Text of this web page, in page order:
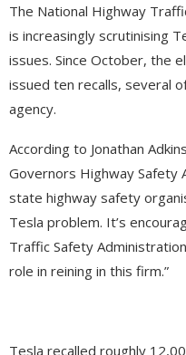
The National Highway
is increasingly scrutinising
issues. Since October, the
issued ten recalls, several
agency.
According to Jonathan
Governors Highway Safety
state highway safety
Tesla problem. It’s
Traffic Safety
role in reining in this firm.”
Tesla recalled roughly